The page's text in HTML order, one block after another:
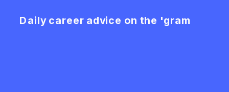
Daily career advice on the 'gram